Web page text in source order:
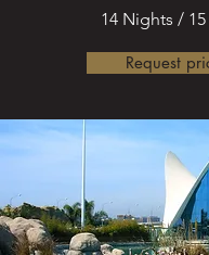
14 Nights / 15
Request